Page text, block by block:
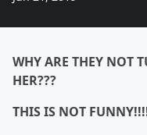
WHY ARE THEY NOT
HER???
THIS IS NOT